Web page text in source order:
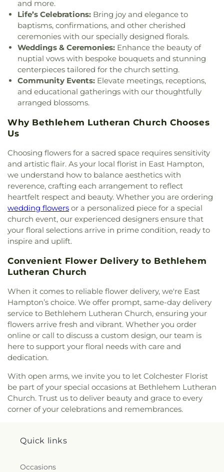
Church
the Lakes Catholic Church,Park Congregational
Church,Paugwaunk Church ,Pequot Chapel
Phelps Hall,Pilgrim Church,Pleasant Valley
Community Prayer Church,Quaker Hill Baptist
Church
,Rectory , Redeemer Lutheran Church
Refuge House of Prayer
,Sacred Heart Church
Saint Agnes Catholic Church
Saint Andrews
Church ,Saint Ann Melkite Greek Catholic Church
Saint Ann's Episcopal Church,Saint Bartholomew
Roman Catholic Church
Church
Saint Dunstan Roman Catholic Church
Saint James Episcopal Church,Saint John Fisher
John the Evangelist Roman Catholic Church
Saint John's Episcopal Church , Saint Johns
Christian Church
, Saint Joseph Catholic Church
Saint Joseph Rectory
Saint Joseph's Catholic
Church,Saint Mark Lutheran Church,Saint Mary
Catholic Church,Saint Mary Rectory,Saint Mary
Star of the Sea Church,Saint Mary Ukrainian
Catholic Church,Saint Mary's Roman Catholic
Church,Saint Mary's Ukrainian Greek Catholic
Church,
Saint Matthias Church
Church,Saint Patrick Catholic Church,Saint
Patrick Church
Catholic Church, Saint Paul's Church ,
Saint Paul's
Episcopal Church,Saint Peter's Episcopal Church
Saint Sophia Greek Orthodox Church,Saints Peter
and Paul Church,Salem Congregational Church
Seventh Day Adventist Church,Shekinah Haitian
Church,Shoreline Church,South Congregational
Church ,St George Epispicol Church ,St. Francis
Chapel
Outdoor Prayer Area ,Stanley Chapel African
Methodist Episcopal Church,Taftville
Congregational Church, UCC, Temple Bnai Israel
Temple Emanu-El, The Church of Jesus Christ of
Union Chapel of Old Lyme
Willimantic Baptist Church
and more.
Life’s Celebrations: Bring joy and elegance to
baptisms, confirmations, and other cherished
ceremonies with our specially designed florals.
Weddings & Ceremonies: Enhance the beauty of
nuptial vows with bespoke bouquets and stunning
centerpieces tailored for the church setting.
Community Events: Elevate meetings, receptions,
and educational gatherings with our thoughtfully
arranged blossoms.
Why Bethlehem Lutheran Church Chooses
Us
Choosing flowers for a sacred space requires sensitivity
and artistic flair. As your local florist in East Hampton,
we understand how to balance aesthetics with
reverence, crafting each arrangement to reflect
heartfelt respect and beauty. Whether you are ordering
wedding flowers or a personalized piece for a special
church event, our experienced designers ensure that
your floral selections arrive in prime condition, ready to
inspire and uplift.
Convenient Flower Delivery to Bethlehem
Lutheran Church
When it comes to reliable flower delivery, we're East
Hampton’s choice. We offer prompt, same-day delivery
service to Bethlehem Lutheran Church, ensuring your
flowers arrive fresh and vibrant. Whether you order
online or call to discuss a custom design, our team is
here to support your floral needs with care and
dedication.
With open arms, we invite you to let Colchester Florist
be part of your special occasions at Bethlehem Lutheran
Church. Trust us to deliver beauty and grace to every
corner of your celebrations and remembrances.
Quick links
Occasions